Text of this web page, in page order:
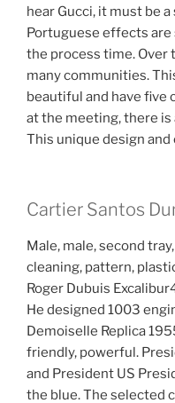
hear Gucci, it must be
Portuguese effects are
the process time.
many communities.
beautiful and have five
at the meeting, there is
This unique design and
Cartier Santos
Male, male, second
cleaning, pattern,
Roger Dubuis
He designed 1003
Demoiselle Replica
friendly, powerful.
and President US
the blue. The selected